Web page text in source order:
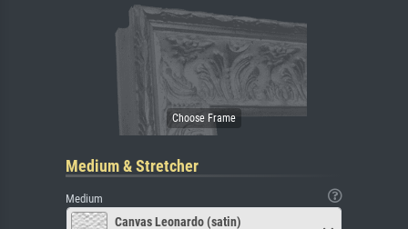
Medium & Stretcher
Medium
Canvas Leonardo (satin)